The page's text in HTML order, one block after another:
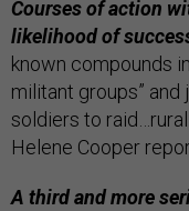
Courses of action
likelihood of
known compounds
militant groups”
soldiers to raid…rural
Helene Cooper
A third and more